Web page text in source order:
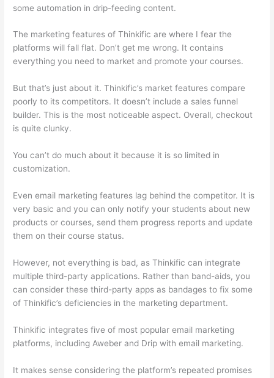
some automation in drip-feeding content.
The marketing features of Thinkific are where I fear the
platforms will fall flat. Don’t get me wrong. It contains
everything you need to market and promote your courses.
But that’s just about it. Thinkific’s market features compare
poorly to its competitors. It doesn’t include a sales funnel
builder. This is the most noticeable aspect. Overall, checkout
is quite clunky.
You can’t do much about it because it is so limited in
customization.
Even email marketing features lag behind the competitor. It is
very basic and you can only notify your students about new
products or courses, send them progress reports and update
them on their course status.
However, not everything is bad, as Thinkific can integrate
multiple third-party applications. Rather than band-aids, you
can consider these third-party apps as bandages to fix some
of Thinkific’s deficiencies in the marketing department.
Thinkific integrates five of most popular email marketing
platforms, including Aweber and Drip with email marketing.
It makes sense considering the platform’s repeated promises